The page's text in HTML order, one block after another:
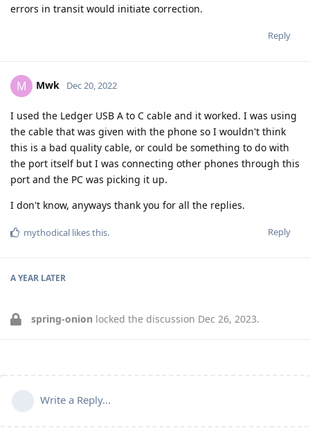
errors in transit would initiate correction.
Reply
M Mwk Dec 20, 2022
I used the Ledger USB A to C cable and it worked. I was using
the cable that was given with the phone so I wouldn't think
this is a bad quality cable, or could be something to do with
the port itself but I was connecting other phones through this
port and the PC was picking it up.
I don't know, anyways thank you for all the replies.
Reply
mythodical likes this.
A YEAR LATER
spring-onion locked the discussion Dec 26, 2023.
Write a Reply...